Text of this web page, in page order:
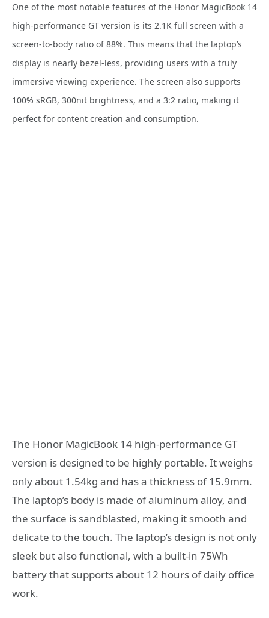
One of the most notable features of the Honor MagicBook 14
high-performance GT version is its 2.1K full screen with a
screen-to-body ratio of 88%. This means that the laptop’s
display is nearly bezel-less, providing users with a truly
immersive viewing experience. The screen also supports
100% sRGB, 300nit brightness, and a 3:2 ratio, making it
perfect for content creation and consumption.
The Honor MagicBook 14 high-performance GT
version is designed to be highly portable. It weighs
only about 1.54kg and has a thickness of 15.9mm.
The laptop’s body is made of aluminum alloy, and
the surface is sandblasted, making it smooth and
delicate to the touch. The laptop’s design is not only
sleek but also functional, with a built-in 75Wh
battery that supports about 12 hours of daily office
work.